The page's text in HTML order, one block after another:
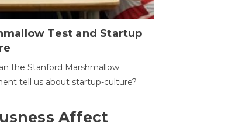
Test and Startup
the Stanford Marshmallow
tell us about startup-culture?
Affect